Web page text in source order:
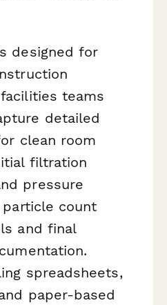
designed for
teams
detailed
clean room
filtration
pressure
count
and final
spreadsheets,
paper-based